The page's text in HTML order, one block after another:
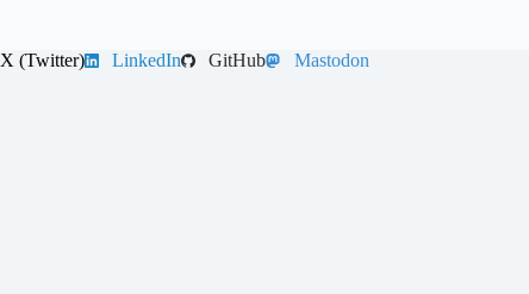
X (Twitter) LinkedIn GitHub Mastodon